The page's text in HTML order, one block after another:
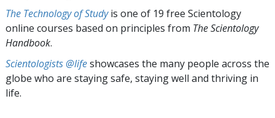
The Technology of Studyis one of 19 free Scientology
online courses based on principles from The Scientology
Handbook.
Scientologists @lifeshowcases the many people across the
globe who are staying safe, staying well and thriving in
life.